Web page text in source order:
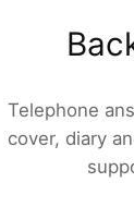
Telephone
cover, diary